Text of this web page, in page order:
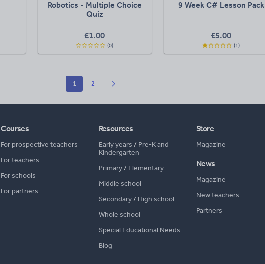
Robotics - Multiple Choice
Quiz
£1.00
(0)
9 Week C# Lesson Pack
£5.00
(1)
1 2
Courses
For prospective teachers
For teachers
For schools
For partners
Resources
Early years / Pre-K and
Kindergarten
Primary/ Elementary
Middle school
Secondary/ High school
Whole school
Special Educational Needs
Blog
Store
Magazine
News
Magazine
New teachers
Partners